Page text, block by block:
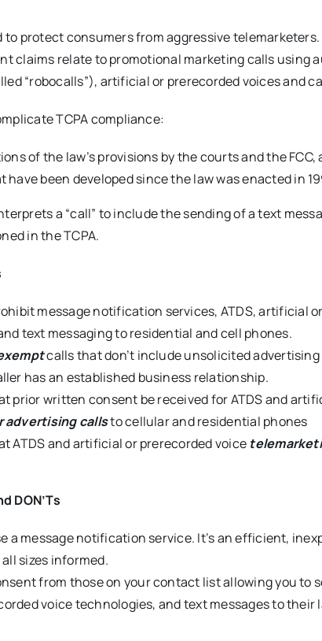
to protect consumers from aggressive telemarketers.
claims relate to promotional marketing calls using
“robocalls”), artificial or prerecorded voices and
TCPA compliance:
of the law’s provisions by the courts and the FCC,
been developed since the law was enacted in
a “call” to include the sending of a text
in the TCPA.
message notification services, ATDS, artificial
text messaging to residential and cell phones.
calls that don’t include unsolicited
has an established business relationship.
prior written consent be received for ATDS and
advertising callsto cellular and residential phones
ATDS and artificial or prerecorded voice
DON’Ts
a message notification service. It’s an efficient,
sizes informed.
from those on your contact list allowing you to
voice technologies, and text messages to their